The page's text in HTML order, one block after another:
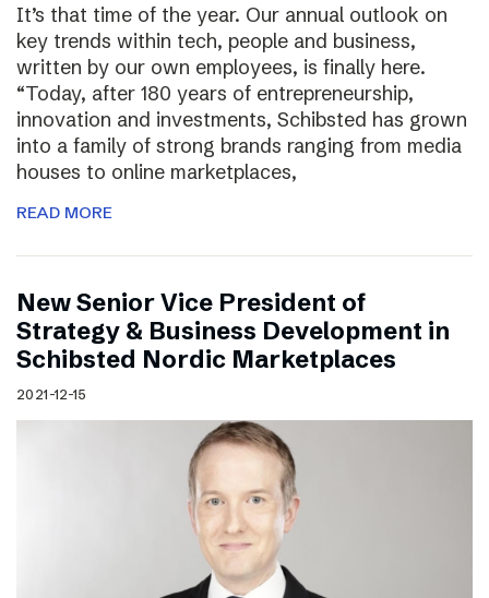
It’s that time of the year. Our annual outlook on
key trends within tech, people and business,
written by our own employees, is finally here.
“Today, after 180 years of entrepreneurship,
innovation and investments, Schibsted has grown
into a family of strong brands ranging from media
houses to online marketplaces,
READ MORE
New Senior Vice President of
Strategy & Business Development in
Schibsted Nordic Marketplaces
2021-12-15